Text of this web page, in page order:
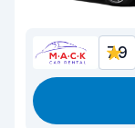
7.9